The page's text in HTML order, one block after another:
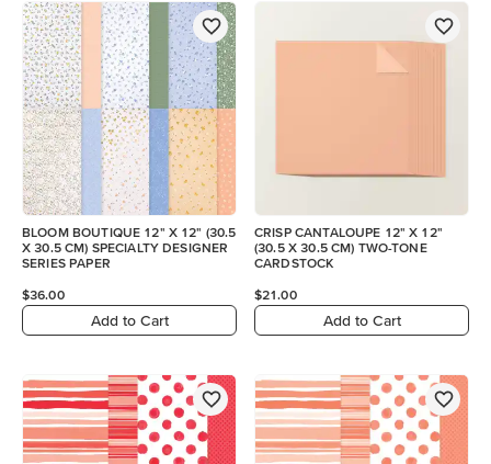
BLOOM BOUTIQUE 12" X 12" (30.5
X 30.5 CM) SPECIALTY DESIGNER
SERIES PAPER
$36.00
Add to Cart
CRISP CANTALOUPE 12" X 12"
(30.5 X 30.5 CM) TWO-TONE
CARDSTOCK
$21.00
Add to Cart